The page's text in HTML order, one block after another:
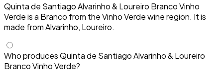
Quinta de Santiago Alvarinho & Loureiro Branco Vinho
Verde is a Branco from the Vinho Verde wine region. It is
made from Alvarinho, Loureiro.
Who produces Quinta de Santiago Alvarinho & Loureiro
Branco Vinho Verde?